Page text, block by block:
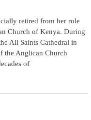
retired from her role
Church of Kenya. During
All Saints Cathedral in
the Anglican Church
of